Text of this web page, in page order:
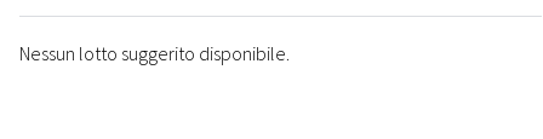
Nessun lotto suggerito disponibile.